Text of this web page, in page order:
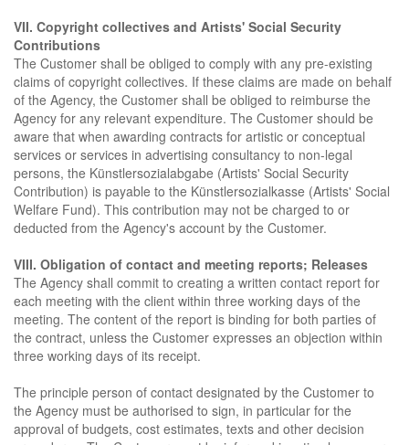
VII. Copyright collectives and Artists' Social Security
Contributions
The Customer shall be obliged to comply with any pre-existing
claims of copyright collectives. If these claims are made on behalf
of the Agency, the Customer shall be obliged to reimburse the
Agency for any relevant expenditure. The Customer should be
aware that when awarding contracts for artistic or conceptual
services or services in advertising consultancy to non-legal
persons, the Künstlersozialabgabe (Artists' Social Security
Contribution) is payable to the Künstlersozialkasse (Artists' Social
Welfare Fund). This contribution may not be charged to or
deducted from the Agency's account by the Customer.
VIII. Obligation of contact and meeting reports; Releases
The Agency shall commit to creating a written contact report for
each meeting with the client within three working days of the
meeting. The content of the report is binding for both parties of
the contract, unless the Customer expresses an objection within
three working days of its receipt.
The principle person of contact designated by the Customer to
the Agency must be authorised to sign, in particular for the
approval of budgets, cost estimates, texts and other decision